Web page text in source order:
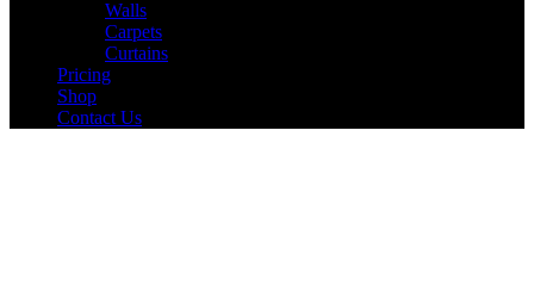
Walls
Carpets
Curtains
Pricing
Shop
Contact Us